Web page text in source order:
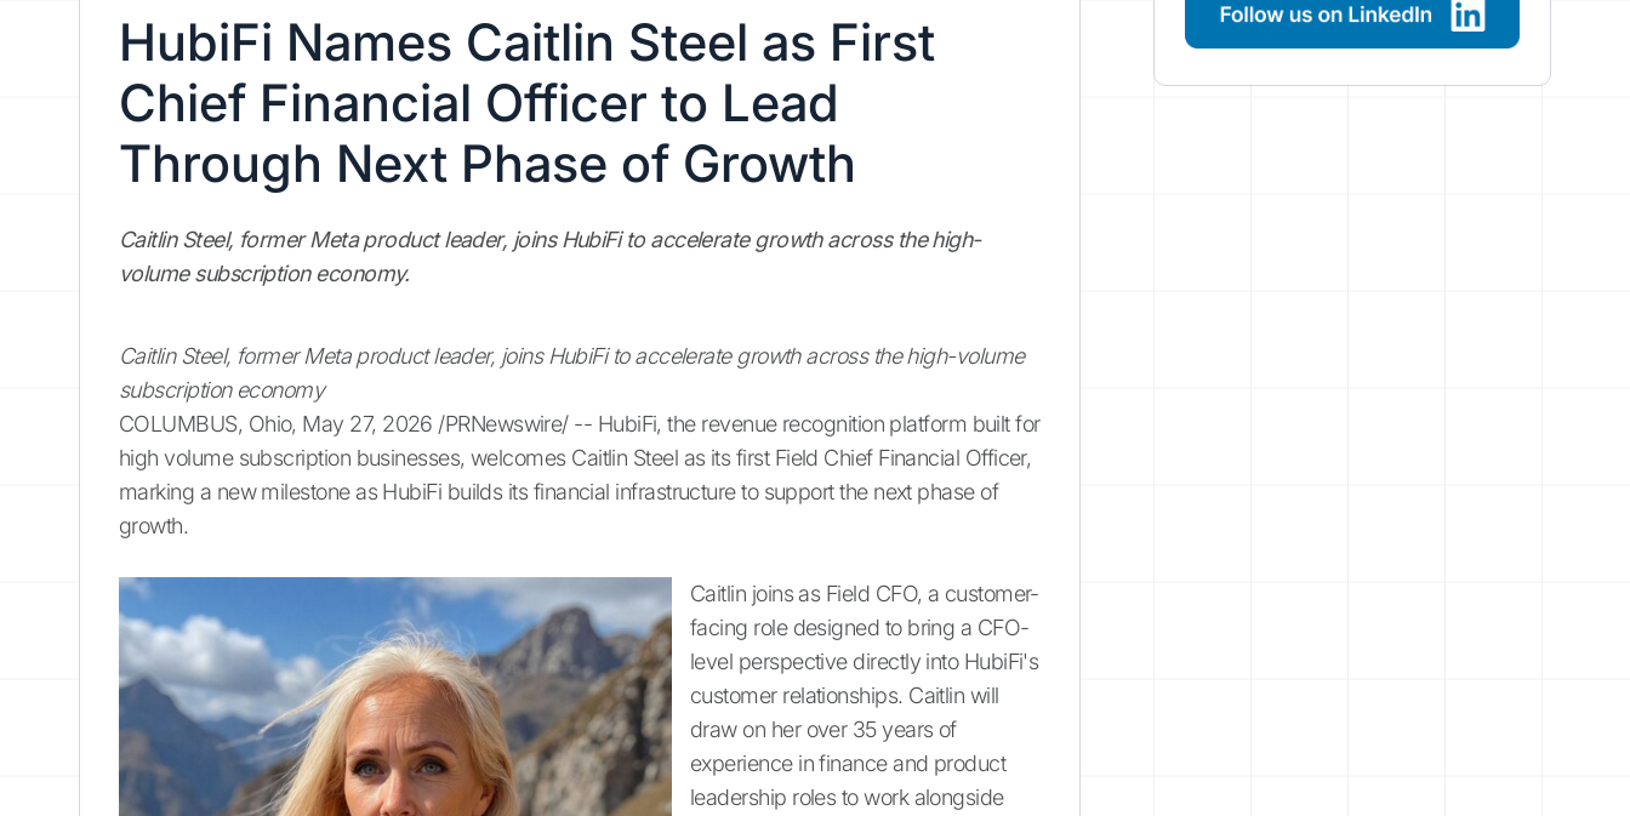
HubiFi Names Caitlin Steel as First
Chief Financial Officer to Lead
Through Next Phase of Growth
Caitlin Steel, former Meta product leader, joins HubiFi to accelerate growth across the high-
volume subscription economy.
Caitlin Steel, former Meta product leader, joins HubiFi to accelerate growth across the high-volume
subscription economy
COLUMBUS, Ohio, May 27, 2026 /PRNewswire/ -- HubiFi, the revenue recognition platform built for
high volume subscription businesses, welcomes Caitlin Steel as its first Field Chief Financial Officer,
marking a new milestone as HubiFi builds its financial infrastructure to support the next phase of
growth.
Caitlin joins as Field CFO, a customer-
facing role designed to bring a CFO-
level perspective directly into HubiFi's
customer relationships. Caitlin will
draw on her over 35 years of
experience in finance and product
leadership roles to work alongside